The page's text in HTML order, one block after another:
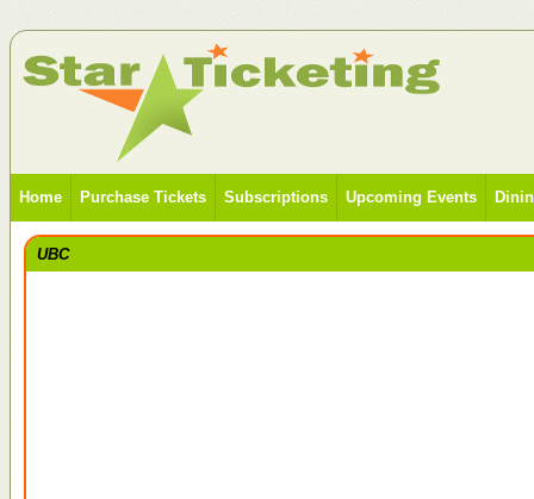
Home Purchase Tickets Subscriptions Upcoming Events
UBC